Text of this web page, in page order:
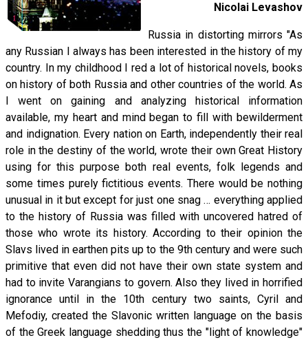
Nicolai Levashov
Russia in distorting mirrors "As
any Russian I always has been interested in the history of my
country. In my childhood I red a lot of historical novels, books
on history of both Russia and other countries of the world. As
I went on gaining and analyzing historical information
available, my heart and mind began to fill with bewilderment
and indignation. Every nation on Earth, independently their real
role in the destiny of the world, wrote their own Great History
using for this purpose both real events, folk legends and
some times purely fictitious events. There would be nothing
unusual in it but except for just one snag … everything applied
to the history of Russia was filled with uncovered hatred of
those who wrote its history. According to their opinion the
Slavs lived in earthen pits up to the 9th century and were such
primitive that even did not have their own state system and
had to invite Varangians to govern. Also they lived in horrified
ignorance until in the 10th century two saints, Cyril and
Mefodiy, created the Slavonic written language on the basis
of the Greek language shedding thus the "light of knowledge"